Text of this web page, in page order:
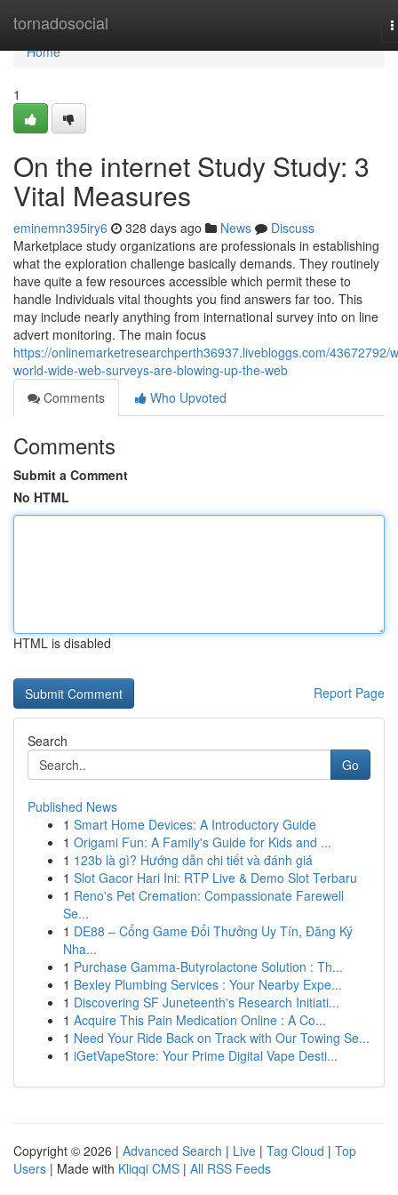
tornadosocial
Home
Home
1
On the internet Study Study: 3
Vital Measures
eminemn395iry6 328 days ago News
Discuss
Marketplace study organizations are professionals in establishing
what the exploration challenge basically demands. They routinely
have quite a few resources accessible which permit these to
handle Individuals vital thoughts you find answers far too. This
may include nearly anything from international survey into on line
advert monitoring. The main focus
https://onlinemarketresearchperth36937.livebloggs.com/43672792/
world-wide-web-surveys-are-blowing-up-the-web
Comments
Who Upvoted
Comments
Submit a Comment
No HTML
HTML is disabled
Report Page
Search
Go
Published News
1 Smart Home Devices: A Introductory Guide
1 Origami Fun: A Family's Guide for Kids and ...
1 123b là gì? Hướng dẫn chi tiết và đánh giá
1 Slot Gacor Hari Ini: RTP Live & Demo Slot Terbaru
1 Reno's Pet Cremation: Compassionate Farewell
Se...
1 DE88 – Cổng Game Đổi Thưởng Uy Tín, Đăng Ký
Nha...
1 Purchase Gamma-Butyrolactone Solution : Th...
1 Bexley Plumbing Services : Your Nearby Expe...
1 Discovering SF Juneteenth's Research Initiati...
1 Acquire This Pain Medication Online : A Co...
1 Need Your Ride Back on Track with Our Towing Se...
1 iGetVapeStore: Your Prime Digital Vape Desti...
Copyright © 2026 | Advanced Search | Live | Tag Cloud | Top
Users | Made with Kliqqi CMS | All RSS Feeds